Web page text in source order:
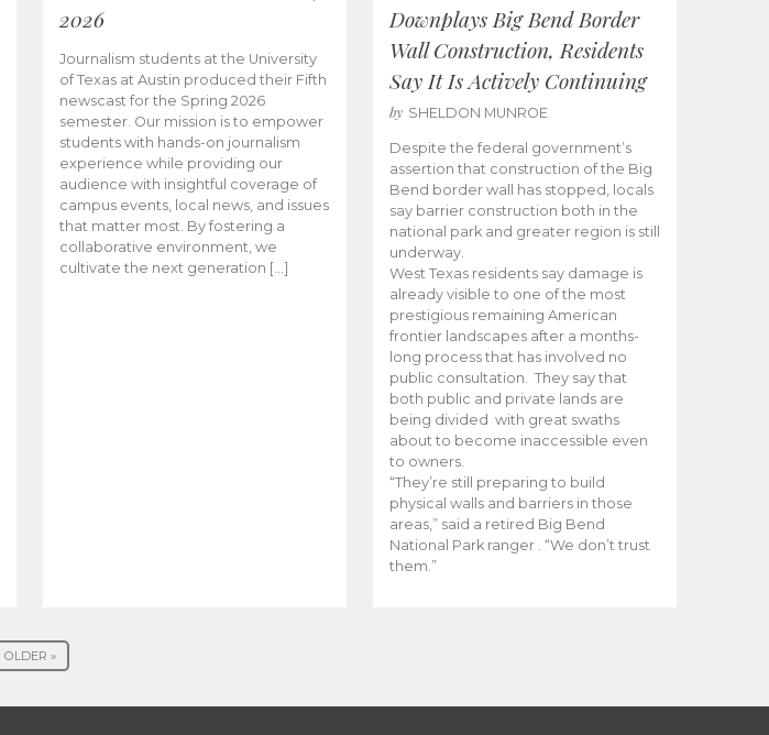
2026
Journalism students at the University
of Texas at Austin produced their Fifth
newscast for the Spring 2026
semester. Our mission is to empower
students with hands-on journalism
experience while providing our
audience with insightful coverage of
campus events, local news, and issues
that matter most. By fostering a
collaborative environment, we
cultivate the next generation […]
Downplays Big Bend Border
Wall Construction, Residents
Say It Is Actively Continuing
by SHELDON MUNROE
Despite the federal government’s
assertion that construction of the Big
Bend border wall has stopped, locals
say barrier construction both in the
national park and greater region is still
underway.
West Texas residents say damage is
already visible to one of the most
prestigious remaining American
frontier landscapes after a months-
long process that has involved no
public consultation. They say that
both public and private lands are
being divided with great swaths
about to become inaccessible even
to owners.
“They’re still preparing to build
physical walls and barriers in those
areas,” said a retired Big Bend
National Park ranger . “We don’t trust
them.”
OLDER »